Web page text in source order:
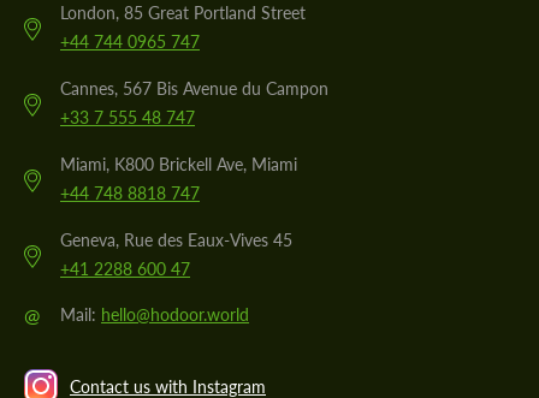
London, 85 Great Portland Street
+44 744 0965 747
Cannes, 567 Bis Avenue du Campon
+33 7 555 48 747
Miami, K800 Brickell Ave, Miami
+44 748 8818 747
Geneva, Rue des Eaux-Vives 45
+41 2288 600 47
@ Mail: hello@hodoor.world
Contact us with Instagram